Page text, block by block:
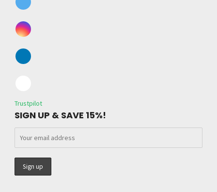
Trustpilot
SIGN UP & SAVE 15%!